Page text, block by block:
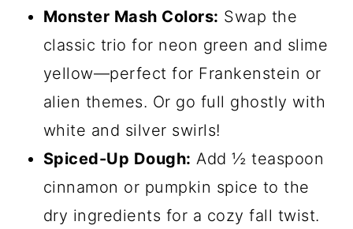
That’s it! Simple, right? Now let’s turn
these into the most fun cookies you’ve
ever made.